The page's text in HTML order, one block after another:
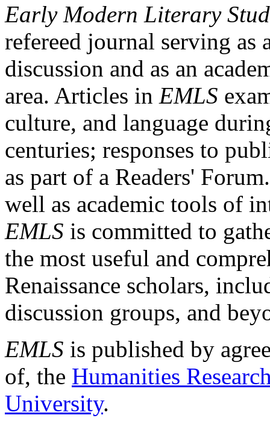
Early Modern Literary
refereed journal serving as
discussion and as an
area. Articles in EMLS
culture, and language
centuries; responses to
as part of a Readers'
well as academic tools of
EMLS is committed to
the most useful and
Renaissance scholars,
discussion groups, and
EMLS is published by
of, the Humanities
University.